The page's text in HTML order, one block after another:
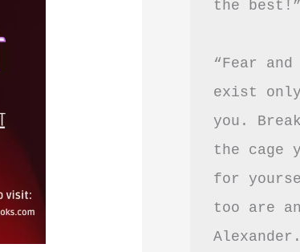
the best!”
“Fear and
exist
you.
the cage
for
too are an